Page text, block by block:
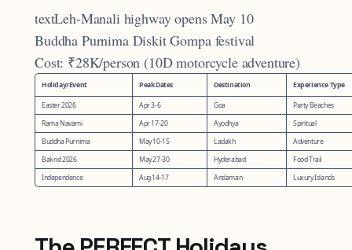
textLeh-Manali highway opens May 10
Buddha Purnima Diskit Gompa festival
Cost: ₹28K/person (10D motorcycle adventure)
Holiday/Event Peak Dates Destination Experience Type
Easter 2026 Apr 3-6 Goa
Party Beaches
Rama Navami
Apr 17-20 Ayodhya
Spiritual
Buddha Purnima
May 10-15 Ladakh
Adventure
Bakrid 2026
May 27-30 Hyderabad
Food Trail
Independence
Aug 14-17 Andaman Luxury Islands